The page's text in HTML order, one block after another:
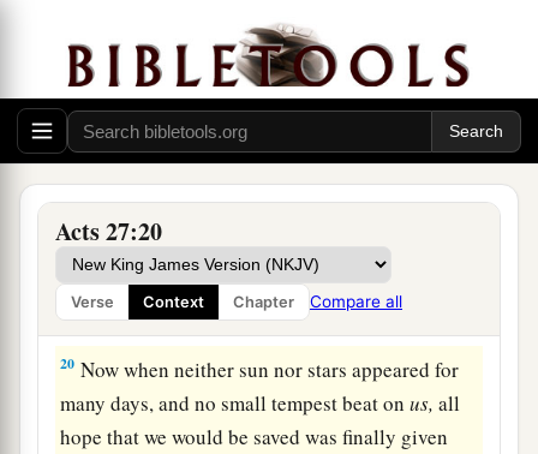
Acts 27:20
Verse Context Chapter Compare all
17When they had taken it on board, they used
cables to undergird the ship; and fearing lest
they should run aground on the1SyrtisSands,
they struck sail and so were driven. ‡
And because we were exceedingly tempest-
tossed, the next
19 On the thirdday awe threw the ship’s tackle
overboard with our own hands.
20 Now when neither sun nor stars appeared for
many days, and no small tempest beat onus, all
hope that we would be saved was finally given